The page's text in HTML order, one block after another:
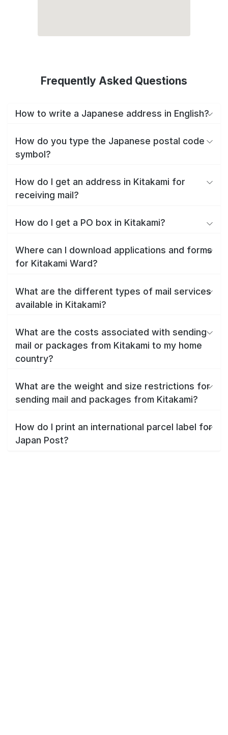
Frequently Asked Questions
How to write a Japanese address in English?
How do you type the Japanese postal code
symbol?
How do I get an address in Kitakami for
receiving mail?
How do I get a PO box in Kitakami?
Where can I download applications and forms
for Kitakami Ward?
What are the different types of mail services
available in Kitakami?
What are the costs associated with sending
mail or packages from Kitakami to my home
country?
What are the weight and size restrictions for
sending mail and packages from Kitakami?
How do I print an international parcel label for
Japan Post?